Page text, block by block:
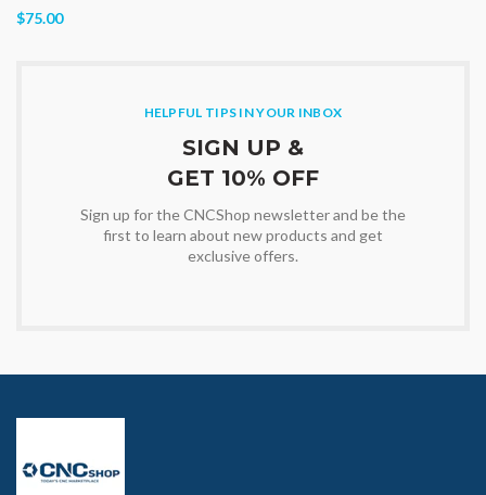
$75.00
HELPFUL TIPS IN YOUR INBOX
SIGN UP &
GET 10% OFF
Sign up for the CNCShop newsletter and be the
first to learn about new products and get
exclusive offers.